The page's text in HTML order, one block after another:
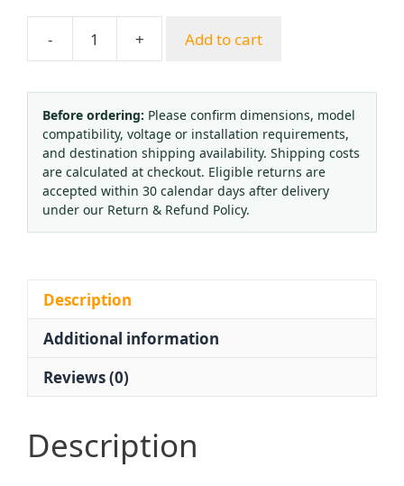
-
Portable
Regulator
(0-
15
L/min
Flow,
3000
PSI
Cylinders
-
quantity
+ Add to cart
Before ordering: Please confirm dimensions, model
compatibility, voltage or installation requirements,
and destination shipping availability. Shipping costs
are calculated at checkout. Eligible returns are
accepted within 30 calendar days after delivery
under our Return & Refund Policy.
Description
Additional information
Reviews (0)
Description